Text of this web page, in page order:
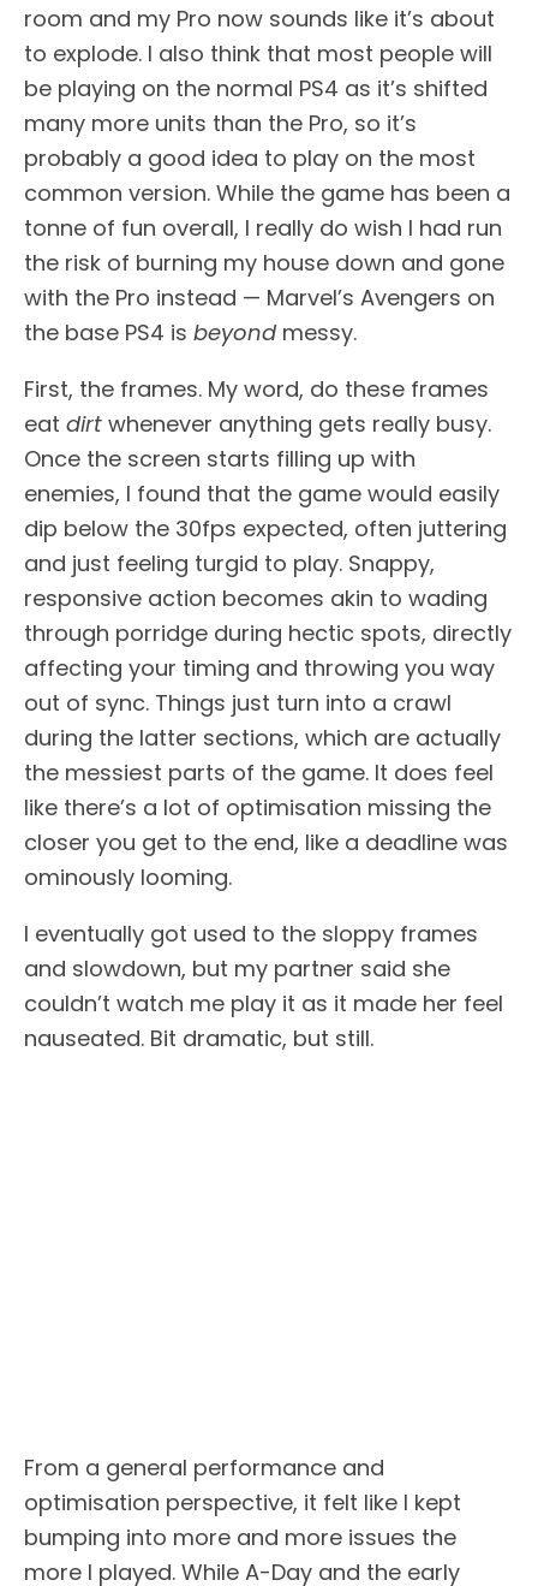
room and my Pro now sounds like it’s about
to explode. I also think that most people will
be playing on the normal PS4 as it’s shifted
many more units than the Pro, so it’s
probably a good idea to play on the most
common version. While the game has been a
tonne of fun overall, I really do wish I had run
the risk of burning my house down and gone
with the Pro instead — Marvel’s Avengers on
the base PS4 is beyondmessy.
First, the frames. My word, do these frames
eat dirt whenever anything gets really busy.
Once the screen starts filling up with
enemies, I found that the game would easily
dip below the 30fps expected, often juttering
and just feeling turgid to play. Snappy,
responsive action becomes akin to wading
through porridge during hectic spots, directly
affecting your timing and throwing you way
out of sync. Things just turn into a crawl
during the latter sections, which are actually
the messiest parts of the game. It does feel
like there’s a lot of optimisation missing the
closer you get to the end, like a deadline was
ominously looming.
I eventually got used to the sloppy frames
and slowdown, but my partner said she
couldn’t watch me play it as it made her feel
nauseated. Bit dramatic, but still.
From a general performance and
optimisation perspective, it felt like I kept
bumping into more and more issues the
more I played. While A-Day and the early